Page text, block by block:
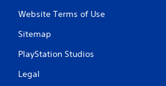
Website Terms of Use
Sitemap
PlayStation Studios
Legal